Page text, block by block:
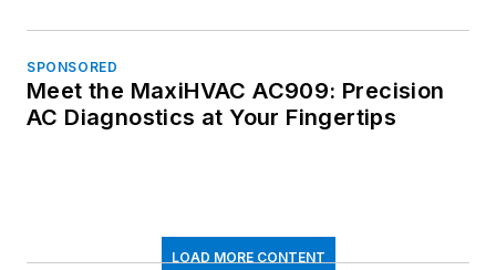
SPONSORED
Meet the MaxiHVAC AC909: Precision
AC Diagnostics at Your Fingertips
LOAD MORE CONTENT